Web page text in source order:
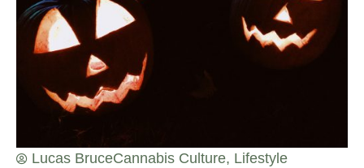
Lucas BruceCannabis Culture, Lifestyle